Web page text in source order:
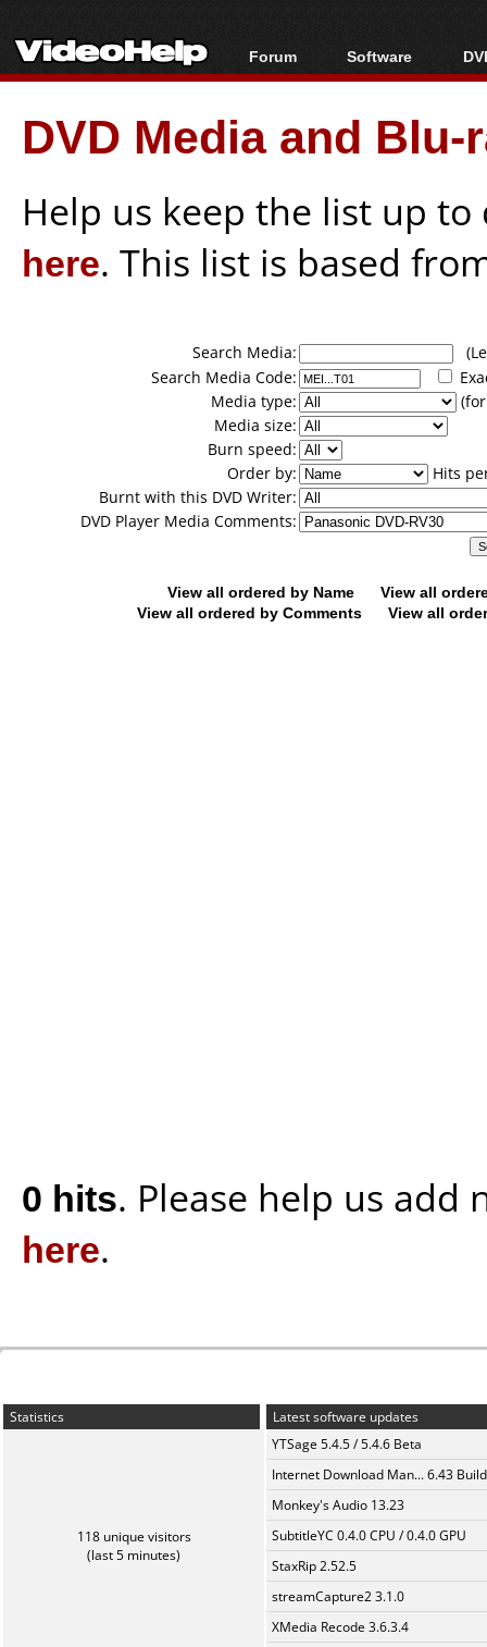
Forum
Forum Index
Today's Posts
New Posts
Software
All software
Popular tools
Portable tools
DVD Media and
Help us keep the list up
here. This list is based
Search Media:
Search Media Code:
Media type:
Media size:
Burn speed:
Order by:
Hits
Burnt with this DVD Writer:
DVD Player Media Comments:
View all ordered by Name
View all
View all ordered by Comments
View all
0 hits. Please help us add
here.
Statistics
118 unique visitors
(last 5 minutes)
Latest software updates
YTSage 5.4.5 / 5.4.6 Beta
Internet Download Man... 6.43
Monkey's Audio 13.23
SubtitleYC 0.4.0 CPU / 0.4.0 GPU
StaxRip 2.52.5
streamCapture2 3.1.0
XMedia Recode 3.6.3.4